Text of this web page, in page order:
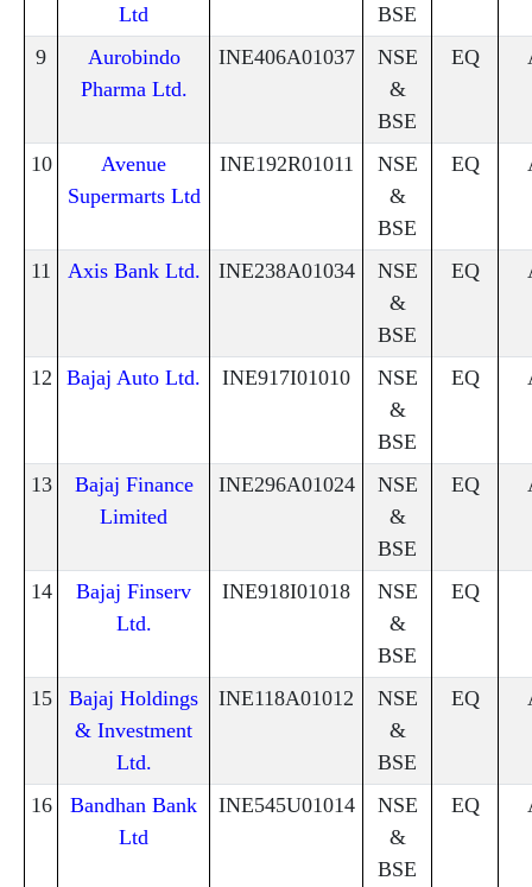
Ltd
BSE
9
Aurobindo
Pharma Ltd.
INE406A01037
NSE
&
BSE
EQ
10
Avenue
Supermarts Ltd
INE192R01011
NSE
&
BSE
EQ
11 Axis Bank Ltd. INE238A01034
NSE
&
BSE
EQ
12 Bajaj Auto Ltd. INE917I01010
NSE
&
BSE
EQ
13
Bajaj Finance
Limited
INE296A01024
NSE
&
BSE
EQ
14
Bajaj Finserv
Ltd.
INE918I01018
NSE
&
BSE
EQ
15
Bajaj Holdings
& Investment
Ltd.
INE118A01012
NSE
&
BSE
EQ
16
Bandhan Bank
Ltd
INE545U01014
NSE
&
BSE
EQ